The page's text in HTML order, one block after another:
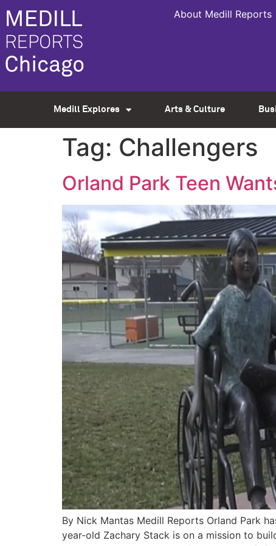
About Medill Reports
Medill Explores Arts & Culture
Tag: Challengers
Orland Park Teen
By Nick Mantas Medill Reports Orland Park
year-old Zachary Stack is on a mission to